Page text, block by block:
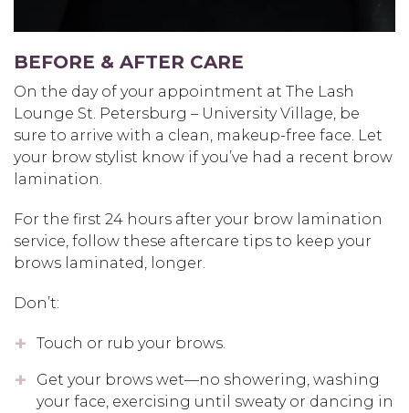
BEFORE & AFTER CARE
On the day of your appointment at The Lash
Lounge St. Petersburg – University Village, be
sure to arrive with a clean, makeup-free face. Let
your brow stylist know if you’ve had a recent brow
lamination.
For the first 24 hours after your brow lamination
service, follow these aftercare tips to keep your
brows laminated, longer.
Don’t:
Touch or rub your brows.
Get your brows wet—no showering, washing
your face, exercising until sweaty or dancing in